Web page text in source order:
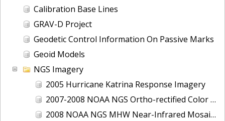
Calibration Base Lines
GRAV-D Project
Geodetic Control Information On Passive Marks
Geoid Models
NGS Imagery
2005 Hurricane Katrina Response Imagery
2007-2008 NOAA NGS Ortho-rectified Color Moasic of Terrebonne and Timbalier Bays Barrier Islands, Louisiana
2008 NOAA NGS MHW Near-Infrared Mosaic of Portsmouth, NH